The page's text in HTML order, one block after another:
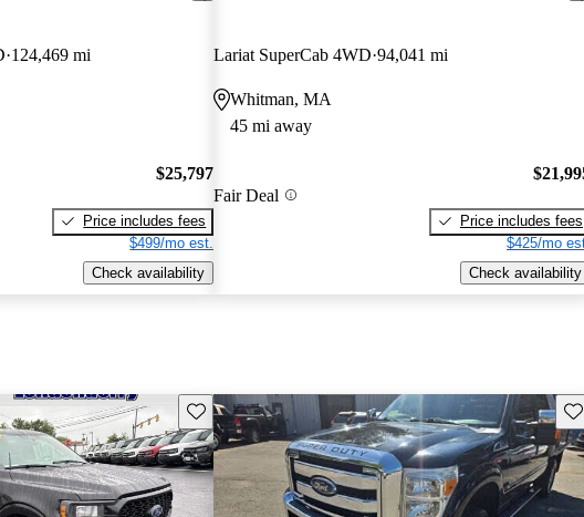
124,469 mi
$25,797
Price includes fees
$499/mo est.
Check availability
Lariat SuperCab 4WD 94,041 mi
Whitman, MA
45 mi away
Fair Deal
Price includes fees
$425/mo
Check availability
Save this listing